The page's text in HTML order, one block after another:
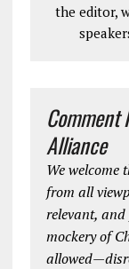
the editor,
Alliance
We
from all
relevant,
mockery of